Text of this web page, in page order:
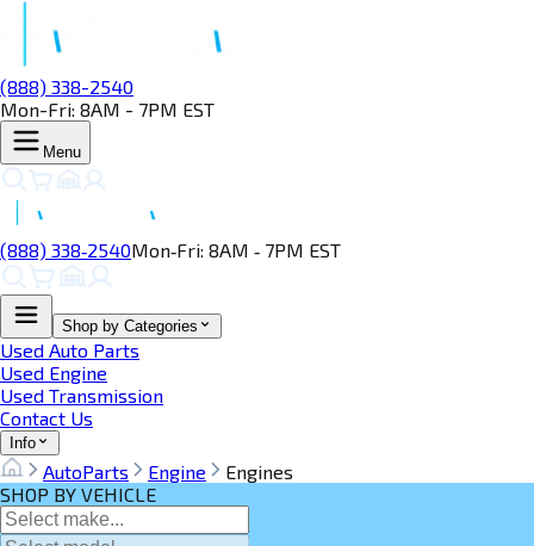
(888) 338-2540
Mon-Fri: 8AM - 7PM EST
Menu
(888) 338‑2540Mon‑Fri: 8AM ‑ 7PM EST
Shop by Categories
Used Auto Parts
Used Engine
Used Transmission
Contact Us
Info
AutoParts Engine
Engines
SHOP BY VEHICLE